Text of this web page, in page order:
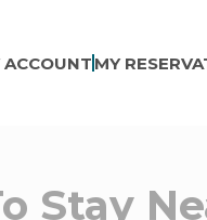
ACCOUNT MY
Stay